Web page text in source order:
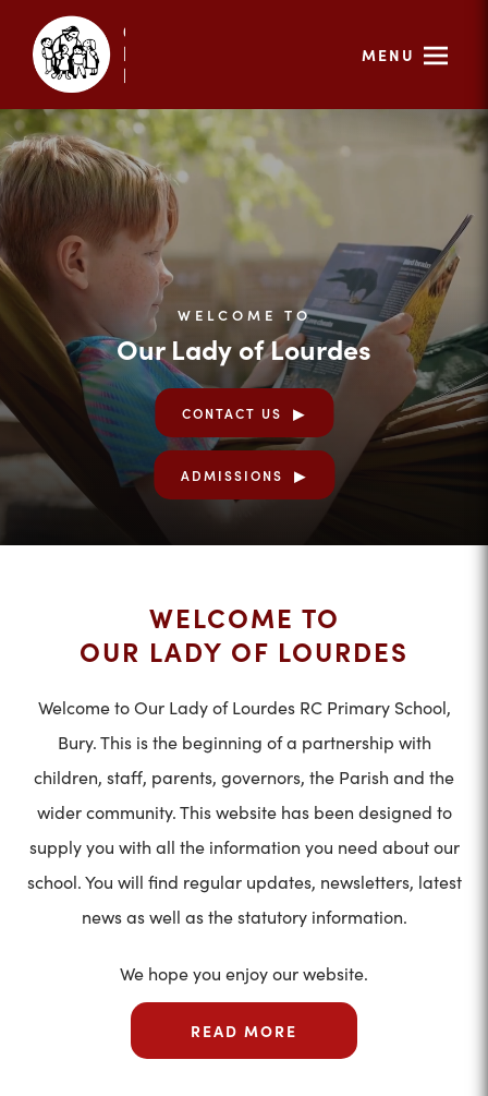
MENU
WELCOME TO
Our Lady of Lourdes
CONTACT US
ADMISSIONS
WELCOME TO
OUR LADY OF LOURDES
Welcome to Our Lady of Lourdes RC Primary School,
Bury. This is the beginning of a partnership with
children, staff, parents, governors, the Parish and the
wider community. This website has been designed to
supply you with all the information you need about our
school. You will find regular updates, newsletters, latest
news as well as the statutory information.
We hope you enjoy our website.
READ MORE